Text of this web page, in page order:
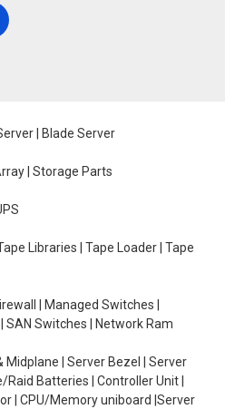
| Blade Server
| Storage Parts
Libraries | Tape Loader | Tape
| Managed Switches |
Switches | Network Ram
Midplane | Server Bezel | Server
Raid Batteries | Controller Unit |
| CPU/Memory uniboard |Server